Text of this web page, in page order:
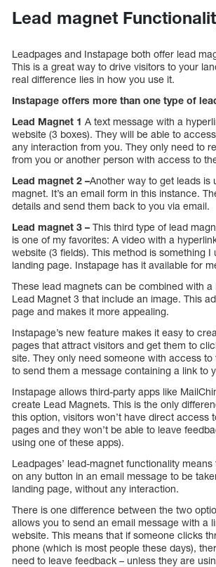
Lead magnet
Leadpages and Instapage both offer lead
This is a great way to drive visitors to your
real difference lies in how you use it.
Instapage offers more than one type of
Lead Magnet 1 A text message with a
website (3 boxes). They will be able to
any interaction from you. They only need to
from you or another person with access to
Lead magnet 2 –Another way to get leads is
magnet. It’s an email form in this instance.
details and send them back to you via email.
Lead magnet 3 – This third type of lead
is one of my favorites: A video with a
website (3 fields). This method is something I
landing page. Instapage has it available for
These lead magnets can be combined with
Lead Magnet 3 that include an image. This
page and makes it more appealing.
Instapage’s new feature makes it easy to
pages that attract visitors and get them to
site. They only need someone with access
to send them a message containing a link to
Instapage allows third-party apps like
create Lead Magnets. This is the only
this option, visitors won’t have direct access
pages and they won’t be able to leave
using one of these apps).
Leadpages’ lead-magnet functionality
on any button in an email message to be
landing page, without any interaction.
There is one difference between the two
allows you to send an email message with a
website. This means that if someone clicks
phone (which is most people these days),
need to leave feedback – unless they are